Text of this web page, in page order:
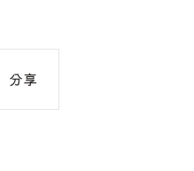
分享